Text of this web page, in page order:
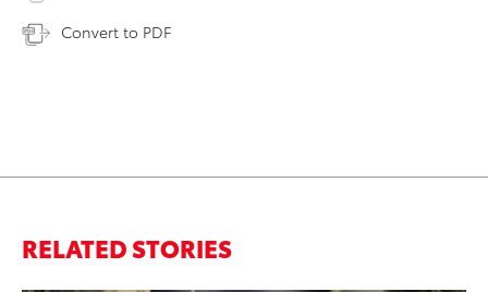
Convert to PDF
RELATED STORIES